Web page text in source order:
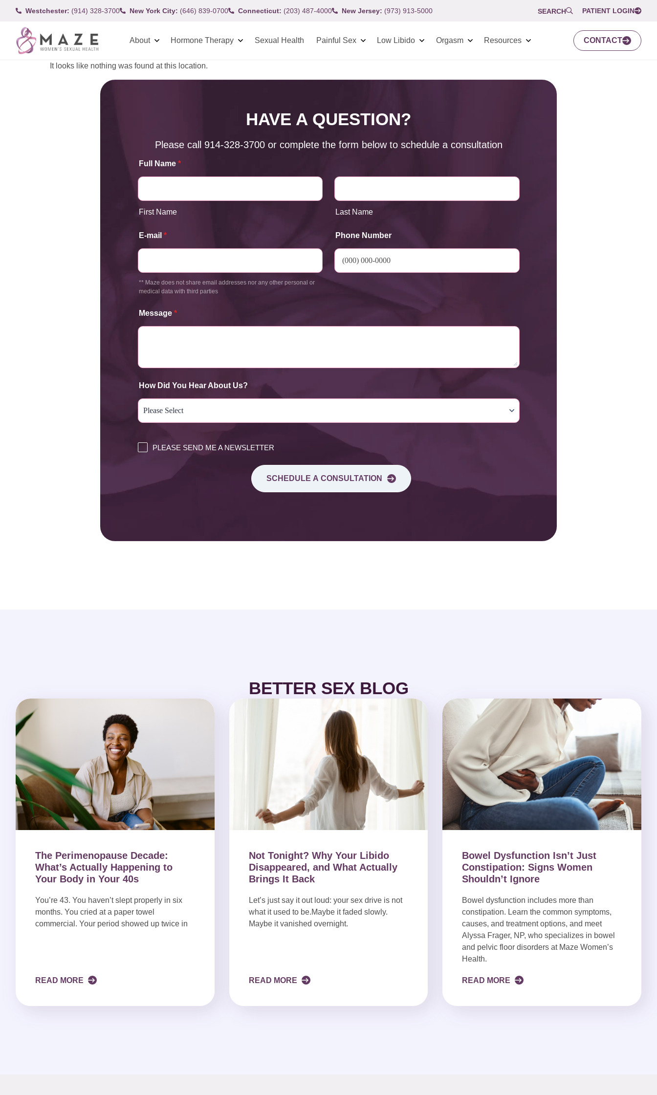
Westchester: (914) 328-3700 New York City: (646) 839-0700 Connecticut: (203) 487-4000 New Jersey: (973) 913-5000 SEARCH PATIENT LOGIN
About Hormone Therapy Sexual Health Painful Sex Low Libido Orgasm Resources CONTACT
It looks like nothing was found at this location.
HAVE A QUESTION?
Please call 914-328-3700or complete the form below to schedule a consultation
Full Name *
First Name Last Name
E-mail *
** Maze does not share email addresses nor any other personal or
medical data with third parties
Phone Number
Message *
How Did You Hear About Us?
PLEASE SEND ME A NEWSLETTER
SCHEDULE A CONSULTATION
BETTER SEX BLOG
The Perimenopause Decade:
What’s Actually Happening to
Your Body in Your 40s
You’re 43. You haven’t slept properly in six
months. You cried at a paper towel
commercial. Your period showed up twice in
READ MORE
Not Tonight? Why Your Libido
Disappeared, and What Actually
Brings It Back
Let’s just say it out loud: your sex drive is not
what it used to be.Maybe it faded slowly.
Maybe it vanished overnight.
READ MORE
Bowel Dysfunction Isn’t Just
Constipation: Signs Women
Shouldn’t Ignore
Bowel dysfunction includes more than
constipation. Learn the common symptoms,
causes, and treatment options, and meet
Alyssa Frager, NP, who specializes in bowel
and pelvic floor disorders at Maze Women’s
Health.
READ MORE